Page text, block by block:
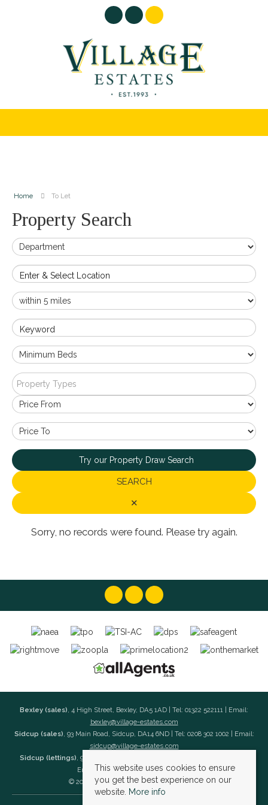
Home To Let
Property Search
Enter & Select Location
Keyword
Property Types
Try our Property Draw Search
SEARCH
✕
Sorry, no records were found. Please try again.
Bexley (sales), 4 High Street, Bexley, DA5 1AD | Tel: 01322 522111 | Email:
bexley@village-estates.com
Sidcup (sales), 93 Main Road, Sidcup, DA14 6ND | Tel: 0208 302 1002 | Email:
sidcup@village-estates.com
Sidcup (lettings), 91 Main Road, Sidcup, DA14 6ND | Tel: 0203 985 4 985 |
Email: village@village-lettings.co.uk
© 2026 Village Estates All rights reserved.
This website uses cookies to ensure
you get the best experience on our
website. More info